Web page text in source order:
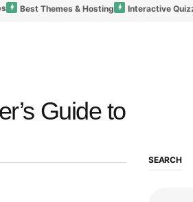
Best Themes & Hosting Interactive
Guide to
SEARCH